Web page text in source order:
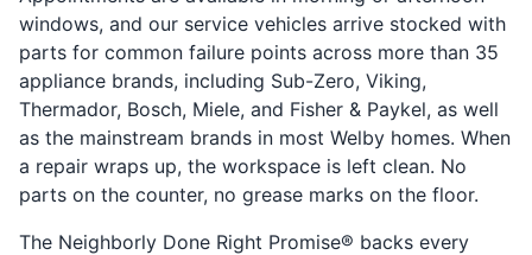
windows, and our service vehicles arrive stocked with
parts for common failure points across more than 35
appliance brands, including Sub-Zero, Viking,
Thermador, Bosch, Miele, and Fisher & Paykel, as well
as the mainstream brands in most Welby homes. When
a repair wraps up, the workspace is left clean. No
parts on the counter, no grease marks on the floor.
The Neighborly Done Right Promise® backs every